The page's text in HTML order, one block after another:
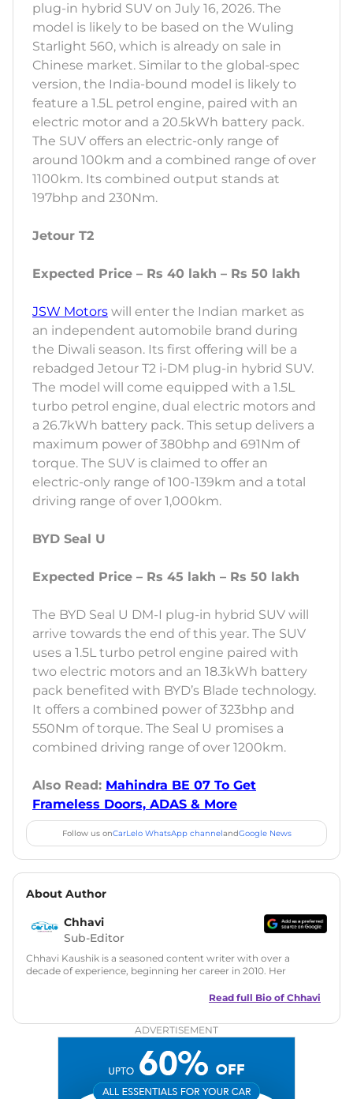
plug-in hybrid SUV on July 16, 2026. The
model is likely to be based on the Wuling
Starlight 560, which is already on sale in
Chinese market. Similar to the global-spec
version, the India-bound model is likely to
feature a 1.5L petrol engine, paired with an
electric motor and a 20.5kWh battery pack.
The SUV offers an electric-only range of
around 100km and a combined range of over
1100km. Its combined output stands at
197bhp and 230Nm.
Jetour T2
Expected Price – Rs 40 lakh – Rs 50 lakh
JSW Motors will enter the Indian market as
an independent automobile brand during
the Diwali season. Its first offering will be a
rebadged Jetour T2 i-DM plug-in hybrid SUV.
The model will come equipped with a 1.5L
turbo petrol engine, dual electric motors and
a 26.7kWh battery pack. This setup delivers a
maximum power of 380bhp and 691Nm of
torque. The SUV is claimed to offer an
electric-only range of 100-139km and a total
driving range of over 1,000km.
BYD Seal U
Expected Price – Rs 45 lakh – Rs 50 lakh
The BYD Seal U DM-I plug-in hybrid SUV will
arrive towards the end of this year. The SUV
uses a 1.5L turbo petrol engine paired with
two electric motors and an 18.3kWh battery
pack benefited with BYD’s Blade technology.
It offers a combined power of 323bhp and
550Nm of torque. The Seal U promises a
combined driving range of over 1200km.
Also Read: Mahindra BE 07 To Get
Frameless Doors, ADAS & More
Follow us onCarLelo WhatsApp channelandGoogle News
About Author
Chhavi
Sub-Editor
Chhavi Kaushik is a seasoned content writer with over a
decade of experience, beginning her career in 2010. Her
As a freelancer, She has contributed to some of the most
delivering fresh updates on the latest automotive events,
product launches, car reviews, and critical industry insights.
Read full Bio of Chhavi
ADVERTISEMENT